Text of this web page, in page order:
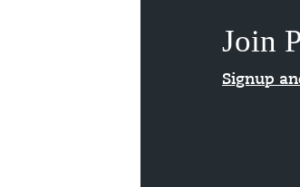
Join
Signup